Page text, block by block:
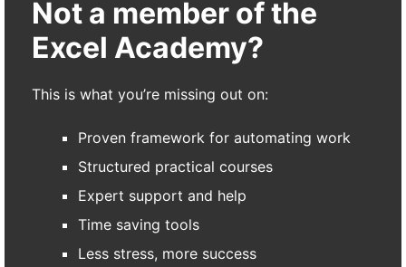
Not a member of the
Excel Academy?
This is what you’re missing out on:
Proven framework for automating work
Structured practical courses
Expert support and help
Time saving tools
Less stress, more success